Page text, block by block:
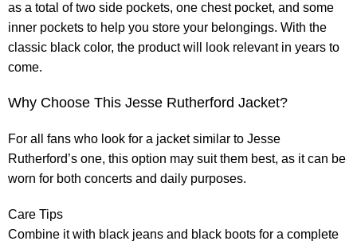
as a total of two side pockets, one chest pocket, and some
inner pockets to help you store your belongings. With the
classic black color, the product will look relevant in years to
come.
Why Choose This Jesse Rutherford Jacket?
For all fans who look for a jacket similar to Jesse
Rutherford’s one, this option may suit them best, as it can be
worn for both concerts and daily purposes.
Care Tips
Combine it with black jeans and black boots for a complete